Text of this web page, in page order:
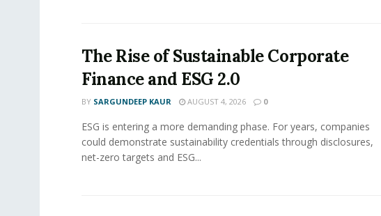
The Rise of Sustainable Corporate
Finance and ESG 2.0
BY SARGUNDEEP KAUR AUGUST 4, 2026 0
ESG is entering a more demanding phase. For years, companies
could demonstrate sustainability credentials through disclosures,
net-zero targets and ESG...